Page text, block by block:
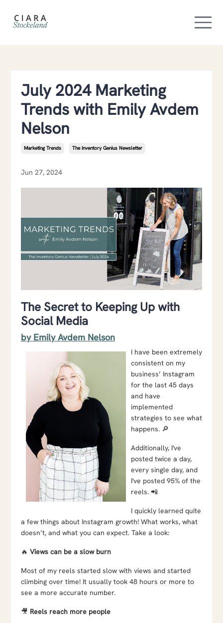
July 2024 Marketing
Trends with Emily Avdem
Nelson
Marketing Trends The Inventory Genius Newsletter
Jun 27, 2024
The Secret to Keeping Up with
Social Media
by Emily Avdem Nelson
I have been extremely
consistent on my
business’ Instagram
for the last 45 days
and have
implemented
strategies to see what
happens. 🔎
Additionally, I've
posted twice a day,
every single day, and
I've posted 95% of the
reels. 📲
I quickly learned quite
a few things about Instagram growth! What works, what
doesn’t, and what you can expect. Take a look:
🔥 Views can be a slow burn
Most of my reels started slow with views and started
climbing over time! It usually took 48 hours or more to
see a more accurate number.
🎥 Reels reach more people